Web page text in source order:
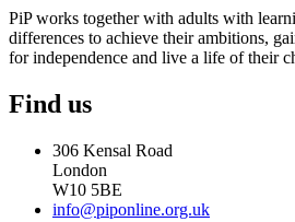
PiP works together with adults with
differences to achieve their ambitions,
for independence and live a life of their
Find us
306 Kensal Road
London
W10 5BE
info@piponline.org.uk